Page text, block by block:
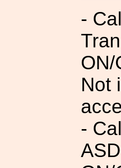
-
ON/
Not
-